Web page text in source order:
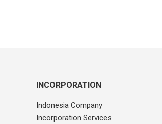
INCORPORATION
Indonesia Company
Incorporation Services